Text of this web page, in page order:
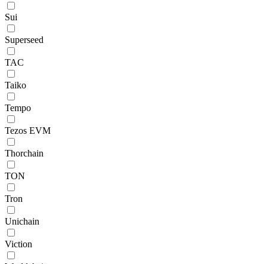
Sui
Superseed
TAC
Taiko
Tempo
Tezos EVM
Thorchain
TON
Tron
Unichain
Viction